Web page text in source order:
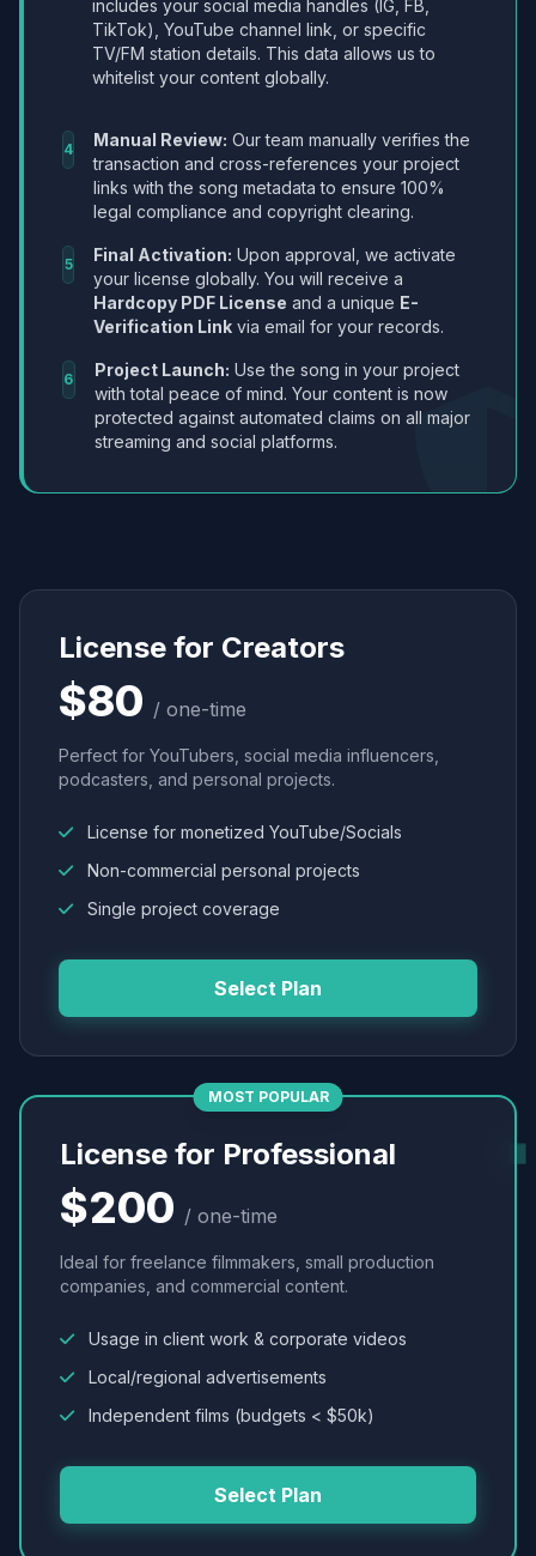
includes your social media handles (IG, FB,
TikTok), YouTube channel link, or specific
TV/FM station details. This data allows us to
whitelist your content globally.
4 Manual Review: Our team manually verifies the
transaction and cross-references your project
links with the song metadata to ensure 100%
legal compliance and copyright clearing.
5 Final Activation: Upon approval, we activate
your license globally. You will receive a
Hardcopy PDF License and a unique E-
Verification Link via email for your records.
6 Project Launch: Use the song in your project
with total peace of mind. Your content is now
protected against automated claims on all major
streaming and social platforms.
License for Creators
$80 / one-time
Perfect for YouTubers, social media influencers,
podcasters, and personal projects.
License for monetized YouTube/Socials
Non-commercial personal projects
Single project coverage
Select Plan
MOST POPULAR
License for Professional
$200 / one-time
Ideal for freelance filmmakers, small production
companies, and commercial content.
Usage in client work & corporate videos
Local/regional advertisements
Independent films (budgets < $50k)
Select Plan